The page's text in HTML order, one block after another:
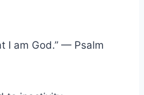
I am God.” — Psalm